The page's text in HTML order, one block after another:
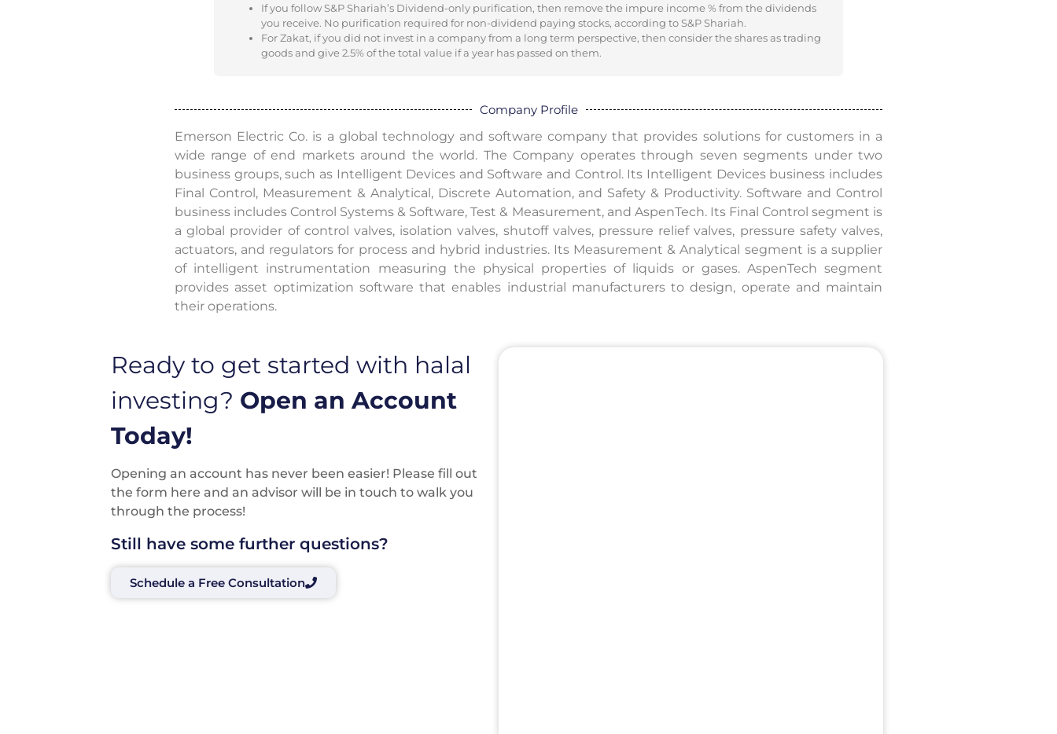
If you follow S&P Shariah’s Dividend-only purification, then remove the impure income % from the dividends
you receive. No purification required for non-dividend paying stocks, according to S&P Shariah.
For Zakat, if you did not invest in a company from a long term perspective, then consider the shares as trading
goods and give 2.5% of the total value if a year has passed on them.
Company Profile
Emerson Electric Co. is a global technology and software company that provides solutions for customers in a
wide range of end markets around the world. The Company operates through seven segments under two
business groups, such as Intelligent Devices and Software and Control. Its Intelligent Devices business includes
Final Control, Measurement & Analytical, Discrete Automation, and Safety & Productivity. Software and Control
business includes Control Systems & Software, Test & Measurement, and AspenTech. Its Final Control segment is
a global provider of control valves, isolation valves, shutoff valves, pressure relief valves, pressure safety valves,
actuators, and regulators for process and hybrid industries. Its Measurement & Analytical segment is a supplier
of intelligent instrumentation measuring the physical properties of liquids or gases. AspenTech segment
provides asset optimization software that enables industrial manufacturers to design, operate and maintain
their operations.
Ready to get started with halal
investing? Open an Account
Today!
Opening an account has never been easier! Please fill out
the form here and an advisor will be in touch to walk you
through the process!
Still have some further questions?
Schedule a Free Consultation